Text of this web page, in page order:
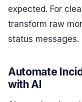
expected. For
transform raw
status messages.
Automate
with AI